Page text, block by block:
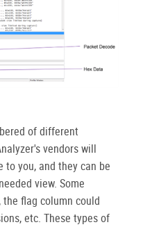
of different
vendors will
you, and they can be
view. Some
flag column could
etc. These types of